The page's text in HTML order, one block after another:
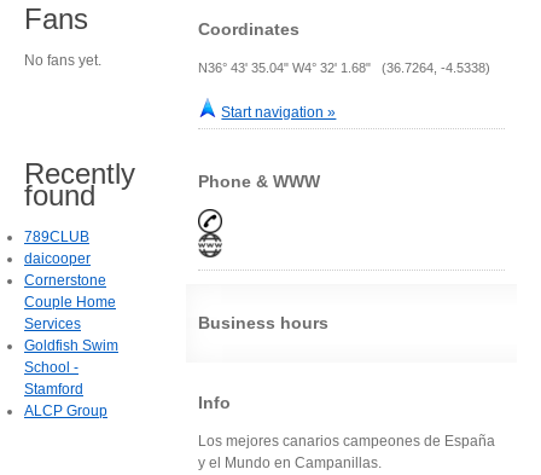
Coordinates
N36° 43' 35.04" W4° 32' 1.68" (36.7264, -4.5338)
Start navigation »
Phone & WWW
Business hours
Info
Los mejores canarios campeones de España
y el Mundo en Campanillas.
Fans
No fans yet.
Recently
found
789CLUB
daicooper
Cornerstone
Couple Home
Services
Goldfish Swim
School -
Stamford
ALCP Group